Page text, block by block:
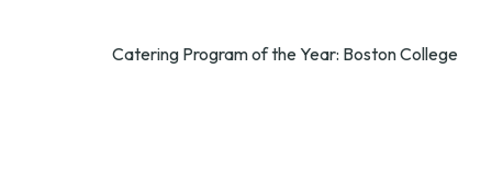
Catering Program of the Year: Boston College